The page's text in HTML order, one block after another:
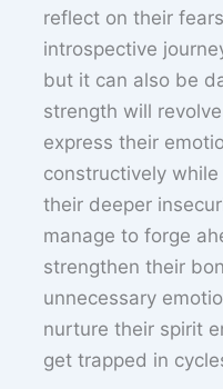
reflect on their
introspective
but it can also be
strength will
express their
constructively
their deeper
manage to forge
strengthen their
unnecessary
nurture their spirit
get trapped in